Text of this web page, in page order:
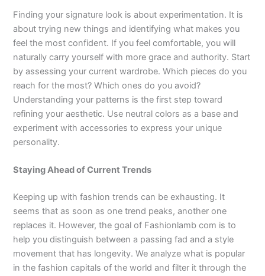
Finding your signature look is about experimentation. It is
about trying new things and identifying what makes you
feel the most confident. If you feel comfortable, you will
naturally carry yourself with more grace and authority. Start
by assessing your current wardrobe. Which pieces do you
reach for the most? Which ones do you avoid?
Understanding your patterns is the first step toward
refining your aesthetic. Use neutral colors as a base and
experiment with accessories to express your unique
personality.
Staying Ahead of Current Trends
Keeping up with fashion trends can be exhausting. It
seems that as soon as one trend peaks, another one
replaces it. However, the goal of Fashionlamb com is to
help you distinguish between a passing fad and a style
movement that has longevity. We analyze what is popular
in the fashion capitals of the world and filter it through the